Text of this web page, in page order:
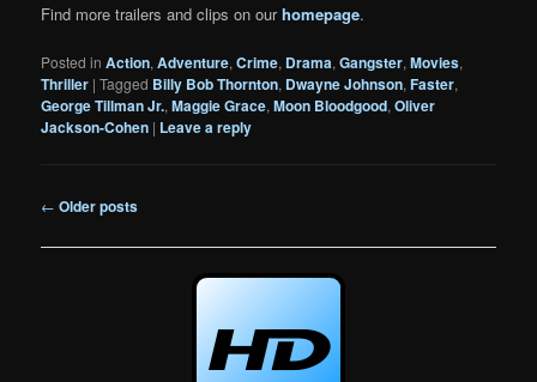
Find more trailers and clips on ourhomepage.
Posted in Action,Adventure,Crime, Drama,Gangster,Movies,
Thriller |Tagged Billy Bob Thornton, Dwayne Johnson,Faster,
George Tillman Jr.,Maggie Grace,Moon Bloodgood,Oliver
Jackson-Cohen | Leave a reply
Post
← Older posts